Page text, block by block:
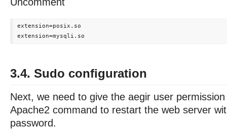
extension=posix.so
3.4. Sudo configuration
Next, we need to give the aegir user
Apache2 command to restart the web server
password.